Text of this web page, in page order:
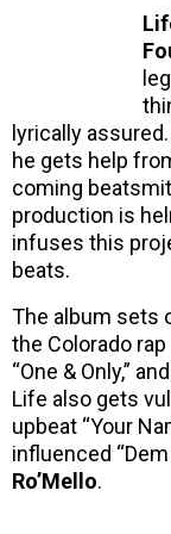
lyrically
he gets help
coming
production is
infuses this
beats.
The album sets
the Colorado
“One & Only,”
Life also gets
upbeat “Your
influenced
Ro’Mello.